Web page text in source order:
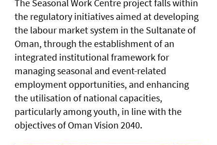
The Seasonal Work Centre project falls within
the regulatory initiatives aimed at developing
the labour market system in the Sultanate of
Oman, through the establishment of an
integrated institutional framework for
managing seasonal and event-related
employment opportunities, and enhancing
the utilisation of national capacities,
particularly among youth, in line with the
objectives of Oman Vision 2040.